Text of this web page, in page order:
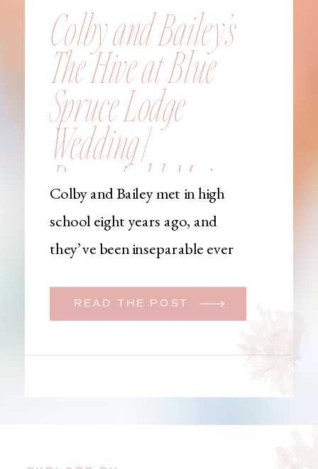
READ THE POST
Colby and Bailey met in high
school eight years ago, and
they’ve been inseparable ever
initially began planning a big
learned that her brother was
Colby and Bailey’s
The Hive at Blue
Spruce Lodge
Wedding |
Brownfield, Maine,
Wedding
Photographer